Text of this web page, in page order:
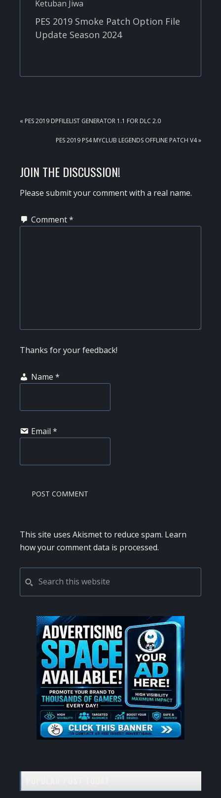
PES 2019 Smoke Patch Option File
Update Season 2024
PREVIOUS
« PES 2019 DPFILELIST GENERATOR 1.1 FOR DLC 2.0
NEXT
PES 2019 PS4 MYCLUB LEGENDS OFFLINE PATCH V4 »
READER
INTERACTIONS
JOIN THE DISCUSSION!
Please submit your comment with a real name.
Comment*
Thanks for your feedback!
Name *
Email *
This site uses Akismet to reduce spam. Learn
how your comment data is processed.
PRIMARY
SIDEBAR
this
website